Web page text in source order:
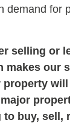
demand for
selling or
our
to buy, sell,